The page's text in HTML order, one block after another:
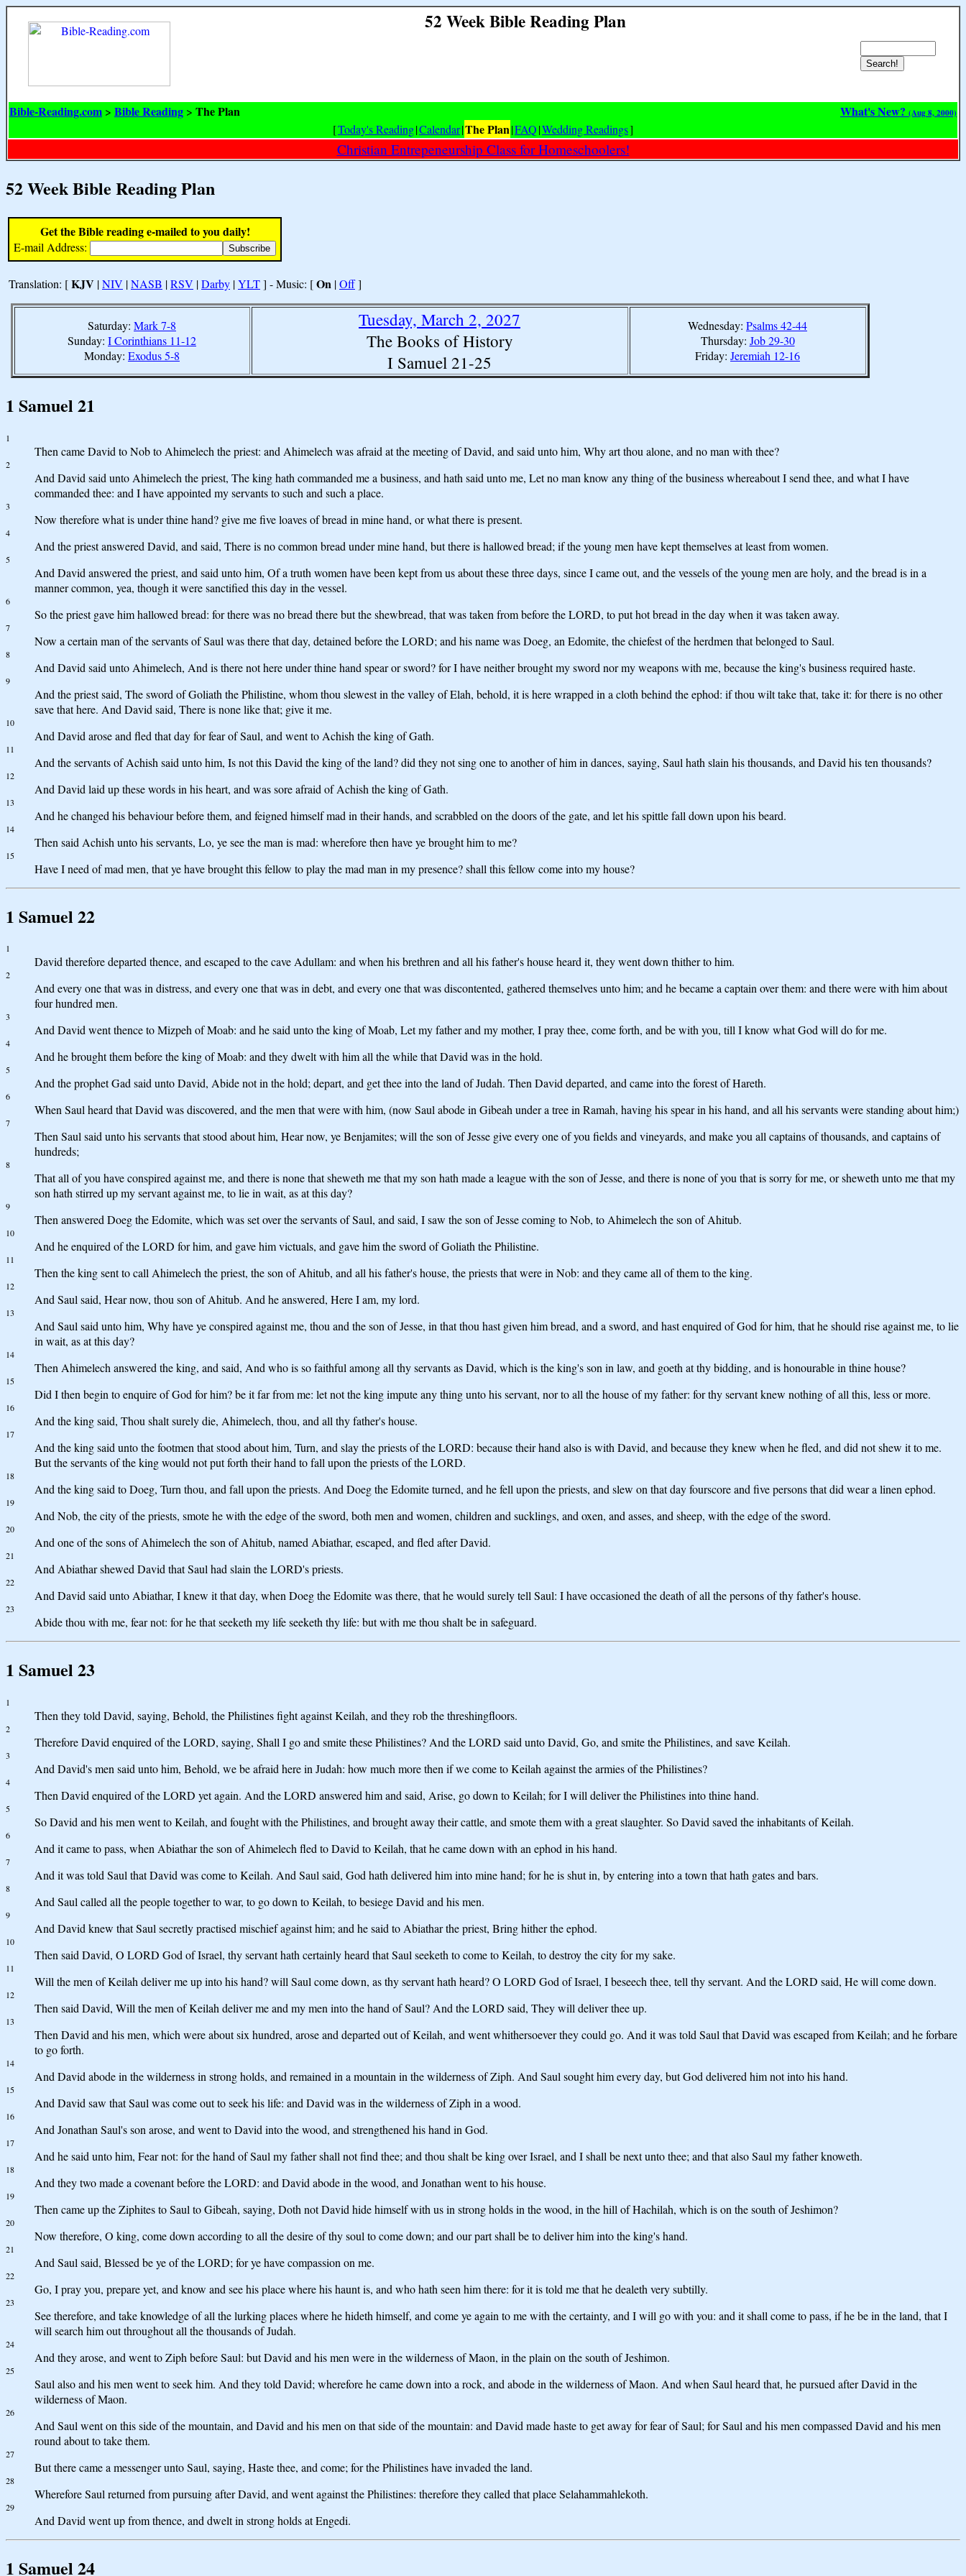
52 Week Bible Reading Plan
Bible-Reading.com > Bible Reading > The Plan What's New? (Aug 8, 2000)
[Today's Reading|Calendar|The Plan|FAQ|Wedding Readings]
Christian Entrepeneurship Class for Homeschoolers!
52 Week Bible Reading Plan
Get the Bible reading e-mailed to you daily!
E-mail Address:
Translation: [KJV |NIV |NASB |RSV |Darby |YLT] - Music: [On |Off]
Saturday: Mark 7-8
Sunday: I Corinthians 11-12
Monday: Exodus 5-8
Tuesday, March 2, 2027
The Books of History
I Samuel 21-25
Wednesday: Psalms 42-44
Thursday: Job 29-30
Friday: Jeremiah 12-16
1 Samuel 21
1
Then came David to Nob to Ahimelech the priest: and Ahimelech was afraid at the meeting of David, and said unto him, Why art thou alone, and no man with thee?
2
And David said unto Ahimelech the priest, The king hath commanded me a business, and hath said unto me, Let no man know any thing of the business whereabout I send thee, and what I have
commanded thee: and I have appointed my servants to such and such a place.
3
Now therefore what is under thine hand? give me five loaves of bread in mine hand, or what there is present.
4
And the priest answered David, and said, There is no common bread under mine hand, but there is hallowed bread; if the young men have kept themselves at least from women.
5
And David answered the priest, and said unto him, Of a truth women have been kept from us about these three days, since I came out, and the vessels of the young men are holy, and the bread is in a
manner common, yea, though it were sanctified this day in the vessel.
6
So the priest gave him hallowed bread: for there was no bread there but the shewbread, that was taken from before the LORD, to put hot bread in the day when it was taken away.
7
Now a certain man of the servants of Saul was there that day, detained before the LORD; and his name was Doeg, an Edomite, the chiefest of the herdmen that belonged to Saul.
8
And David said unto Ahimelech, And is there not here under thine hand spear or sword? for I have neither brought my sword nor my weapons with me, because the king's business required haste.
9
And the priest said, The sword of Goliath the Philistine, whom thou slewest in the valley of Elah, behold, it is here wrapped in a cloth behind the ephod: if thou wilt take that, take it: for there is no other
save that here. And David said, There is none like that; give it me.
10
And David arose and fled that day for fear of Saul, and went to Achish the king of Gath.
11
And the servants of Achish said unto him, Is not this David the king of the land? did they not sing one to another of him in dances, saying, Saul hath slain his thousands, and David his ten thousands?
12
And David laid up these words in his heart, and was sore afraid of Achish the king of Gath.
13
And he changed his behaviour before them, and feigned himself mad in their hands, and scrabbled on the doors of the gate, and let his spittle fall down upon his beard.
14
Then said Achish unto his servants, Lo, ye see the man is mad: wherefore then have ye brought him to me?
15
Have I need of mad men, that ye have brought this fellow to play the mad man in my presence? shall this fellow come into my house?
1 Samuel 22
1
David therefore departed thence, and escaped to the cave Adullam: and when his brethren and all his father's house heard it, they went down thither to him.
2
And every one that was in distress, and every one that was in debt, and every one that was discontented, gathered themselves unto him; and he became a captain over them: and there were with him about
four hundred men.
3
And David went thence to Mizpeh of Moab: and he said unto the king of Moab, Let my father and my mother, I pray thee, come forth, and be with you, till I know what God will do for me.
4
And he brought them before the king of Moab: and they dwelt with him all the while that David was in the hold.
5
And the prophet Gad said unto David, Abide not in the hold; depart, and get thee into the land of Judah. Then David departed, and came into the forest of Hareth.
6
When Saul heard that David was discovered, and the men that were with him, (now Saul abode in Gibeah under a tree in Ramah, having his spear in his hand, and all his servants were standing about him;)
7
Then Saul said unto his servants that stood about him, Hear now, ye Benjamites; will the son of Jesse give every one of you fields and vineyards, and make you all captains of thousands, and captains of
hundreds;
8
That all of you have conspired against me, and there is none that sheweth me that my son hath made a league with the son of Jesse, and there is none of you that is sorry for me, or sheweth unto me that my
son hath stirred up my servant against me, to lie in wait, as at this day?
9
Then answered Doeg the Edomite, which was set over the servants of Saul, and said, I saw the son of Jesse coming to Nob, to Ahimelech the son of Ahitub.
10
And he enquired of the LORD for him, and gave him victuals, and gave him the sword of Goliath the Philistine.
11
Then the king sent to call Ahimelech the priest, the son of Ahitub, and all his father's house, the priests that were in Nob: and they came all of them to the king.
12
And Saul said, Hear now, thou son of Ahitub. And he answered, Here I am, my lord.
13
And Saul said unto him, Why have ye conspired against me, thou and the son of Jesse, in that thou hast given him bread, and a sword, and hast enquired of God for him, that he should rise against me, to lie
in wait, as at this day?
14
Then Ahimelech answered the king, and said, And who is so faithful among all thy servants as David, which is the king's son in law, and goeth at thy bidding, and is honourable in thine house?
15
Did I then begin to enquire of God for him? be it far from me: let not the king impute any thing unto his servant, nor to all the house of my father: for thy servant knew nothing of all this, less or more.
16
And the king said, Thou shalt surely die, Ahimelech, thou, and all thy father's house.
17
And the king said unto the footmen that stood about him, Turn, and slay the priests of the LORD: because their hand also is with David, and because they knew when he fled, and did not shew it to me.
But the servants of the king would not put forth their hand to fall upon the priests of the LORD.
18
And the king said to Doeg, Turn thou, and fall upon the priests. And Doeg the Edomite turned, and he fell upon the priests, and slew on that day fourscore and five persons that did wear a linen ephod.
19
And Nob, the city of the priests, smote he with the edge of the sword, both men and women, children and sucklings, and oxen, and asses, and sheep, with the edge of the sword.
20
And one of the sons of Ahimelech the son of Ahitub, named Abiathar, escaped, and fled after David.
21
And Abiathar shewed David that Saul had slain the LORD's priests.
22
And David said unto Abiathar, I knew it that day, when Doeg the Edomite was there, that he would surely tell Saul: I have occasioned the death of all the persons of thy father's house.
23
Abide thou with me, fear not: for he that seeketh my life seeketh thy life: but with me thou shalt be in safeguard.
1 Samuel 23
1
Then they told David, saying, Behold, the Philistines fight against Keilah, and they rob the threshingfloors.
2
Therefore David enquired of the LORD, saying, Shall I go and smite these Philistines? And the LORD said unto David, Go, and smite the Philistines, and save Keilah.
3
And David's men said unto him, Behold, we be afraid here in Judah: how much more then if we come to Keilah against the armies of the Philistines?
4
Then David enquired of the LORD yet again. And the LORD answered him and said, Arise, go down to Keilah; for I will deliver the Philistines into thine hand.
5
So David and his men went to Keilah, and fought with the Philistines, and brought away their cattle, and smote them with a great slaughter. So David saved the inhabitants of Keilah.
6
And it came to pass, when Abiathar the son of Ahimelech fled to David to Keilah, that he came down with an ephod in his hand.
7
And it was told Saul that David was come to Keilah. And Saul said, God hath delivered him into mine hand; for he is shut in, by entering into a town that hath gates and bars.
8
And Saul called all the people together to war, to go down to Keilah, to besiege David and his men.
9
And David knew that Saul secretly practised mischief against him; and he said to Abiathar the priest, Bring hither the ephod.
10
Then said David, O LORD God of Israel, thy servant hath certainly heard that Saul seeketh to come to Keilah, to destroy the city for my sake.
11
Will the men of Keilah deliver me up into his hand? will Saul come down, as thy servant hath heard? O LORD God of Israel, I beseech thee, tell thy servant. And the LORD said, He will come down.
12
Then said David, Will the men of Keilah deliver me and my men into the hand of Saul? And the LORD said, They will deliver thee up.
13
Then David and his men, which were about six hundred, arose and departed out of Keilah, and went whithersoever they could go. And it was told Saul that David was escaped from Keilah; and he forbare
to go forth.
14
And David abode in the wilderness in strong holds, and remained in a mountain in the wilderness of Ziph. And Saul sought him every day, but God delivered him not into his hand.
15
And David saw that Saul was come out to seek his life: and David was in the wilderness of Ziph in a wood.
16
And Jonathan Saul's son arose, and went to David into the wood, and strengthened his hand in God.
17
And he said unto him, Fear not: for the hand of Saul my father shall not find thee; and thou shalt be king over Israel, and I shall be next unto thee; and that also Saul my father knoweth.
18
And they two made a covenant before the LORD: and David abode in the wood, and Jonathan went to his house.
19
Then came up the Ziphites to Saul to Gibeah, saying, Doth not David hide himself with us in strong holds in the wood, in the hill of Hachilah, which is on the south of Jeshimon?
20
Now therefore, O king, come down according to all the desire of thy soul to come down; and our part shall be to deliver him into the king's hand.
21
And Saul said, Blessed be ye of the LORD; for ye have compassion on me.
22
Go, I pray you, prepare yet, and know and see his place where his haunt is, and who hath seen him there: for it is told me that he dealeth very subtilly.
23
See therefore, and take knowledge of all the lurking places where he hideth himself, and come ye again to me with the certainty, and I will go with you: and it shall come to pass, if he be in the land, that I
will search him out throughout all the thousands of Judah.
24
And they arose, and went to Ziph before Saul: but David and his men were in the wilderness of Maon, in the plain on the south of Jeshimon.
25
Saul also and his men went to seek him. And they told David; wherefore he came down into a rock, and abode in the wilderness of Maon. And when Saul heard that, he pursued after David in the
wilderness of Maon.
26
And Saul went on this side of the mountain, and David and his men on that side of the mountain: and David made haste to get away for fear of Saul; for Saul and his men compassed David and his men
round about to take them.
27
But there came a messenger unto Saul, saying, Haste thee, and come; for the Philistines have invaded the land.
28
Wherefore Saul returned from pursuing after David, and went against the Philistines: therefore they called that place Selahammahlekoth.
29
And David went up from thence, and dwelt in strong holds at Engedi.
1 Samuel 24